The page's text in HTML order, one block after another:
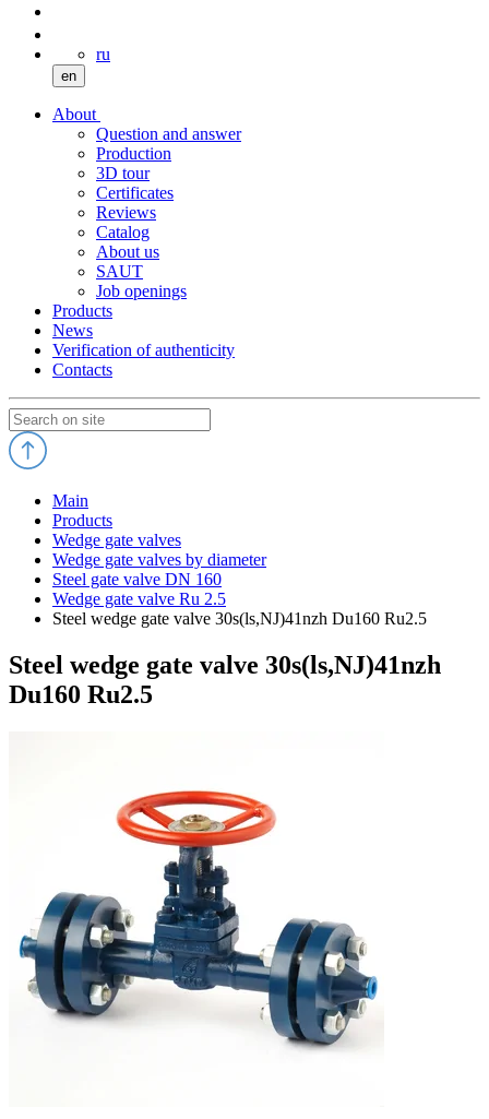
ru
en
About
Question and answer
Production
3D tour
Certificates
Reviews
Catalog
About us
SAUT
Job openings
Products
News
Verification of authenticity
Contacts
Main
Products
Wedge gate valves
Wedge gate valves by diameter
Steel gate valve DN 160
Wedge gate valve Ru 2.5
Steel wedge gate valve 30s(ls,NJ)41nzh Du160 Ru2.5
Steel wedge gate valve 30s(ls,NJ)41nzh
Du160 Ru2.5